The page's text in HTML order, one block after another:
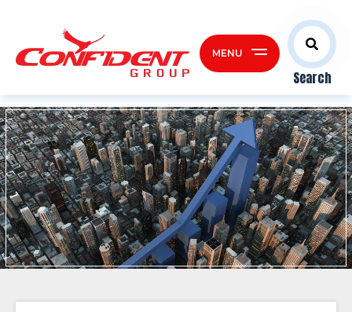
Search
MENU